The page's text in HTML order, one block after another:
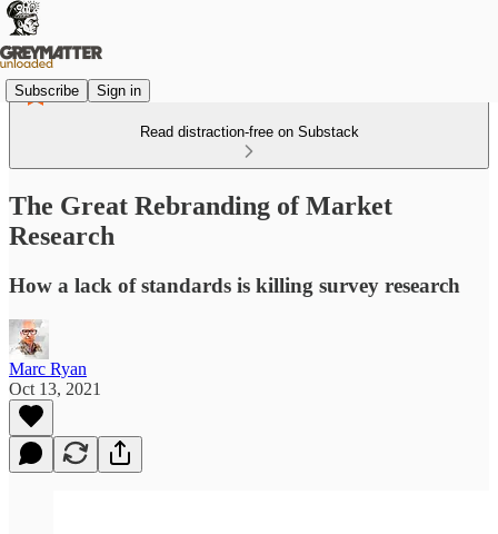
Subscribe Sign in
Read distraction-free on Substack
The Great Rebranding of Market
Research
How a lack of standards is killing survey research
Marc Ryan
Oct 13, 2021